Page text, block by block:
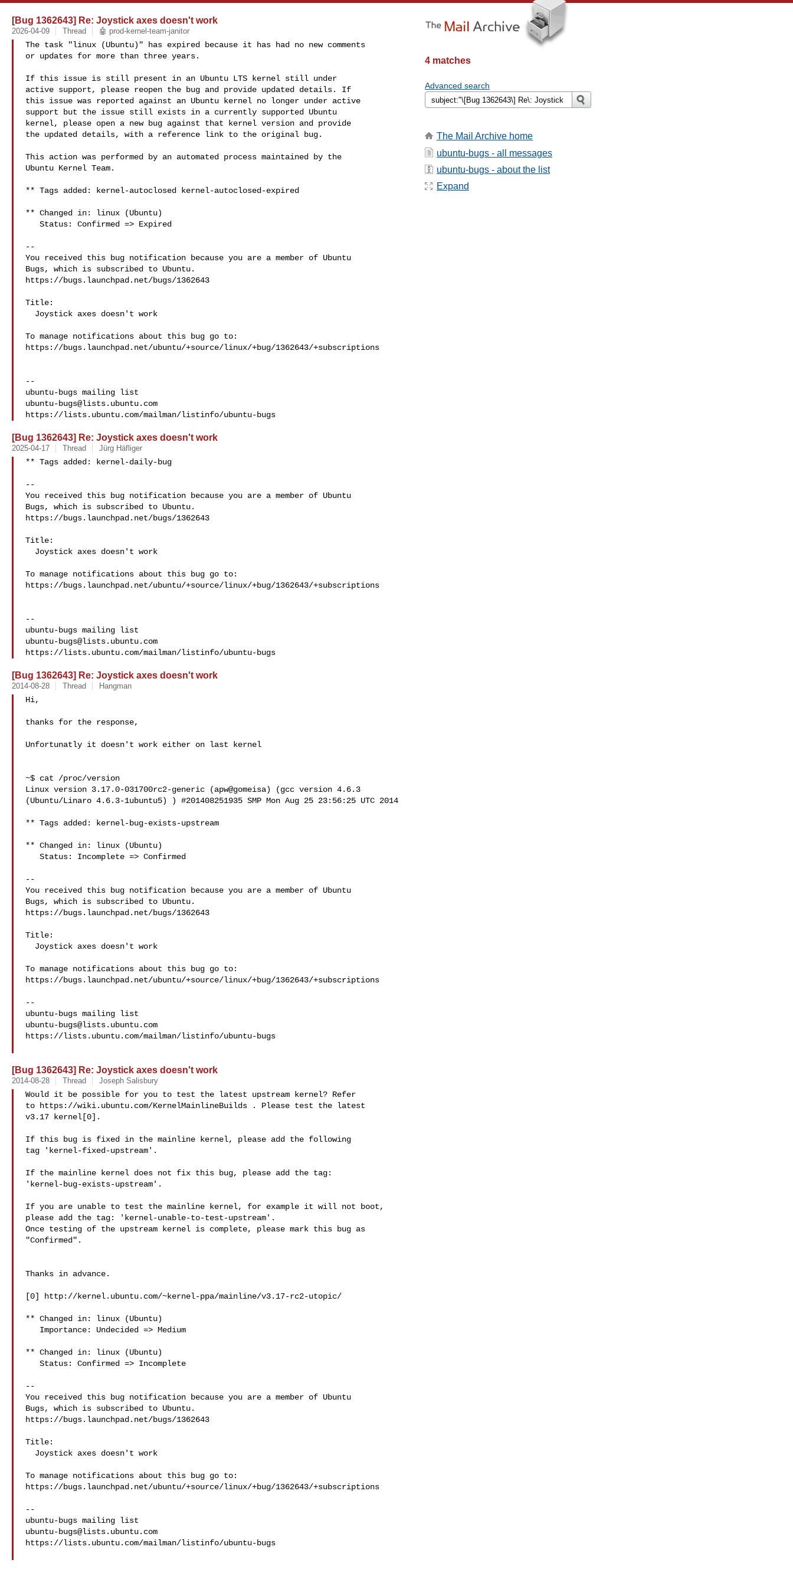
[Bug 1362643] Re: Joystick axes doesn't work
2026-04-09 Thread 🤖 prod-kernel-team-janitor
The task "linux (Ubuntu)" has expired because it has had no new comments
or updates for more than three years.
If this issue is still present in an Ubuntu LTS kernel still under
active support, please reopen the bug and provide updated details. If
this issue was reported against an Ubuntu kernel no longer under active
support but the issue still exists in a currently supported Ubuntu
kernel, please open a new bug against that kernel version and provide
the updated details, with a reference link to the original bug.
This action was performed by an automated process maintained by the
Ubuntu Kernel Team.
** Tags added: kernel-autoclosed kernel-autoclosed-expired
** Changed in: linux (Ubuntu)
--
You received this bug notification because you are a member of Ubuntu
Bugs, which is subscribed to Ubuntu.
https://bugs.launchpad.net/bugs/1362643
Title:
To manage notifications about this bug go to:
https://bugs.launchpad.net/ubuntu/+source/linux/+bug/1362643/+subscriptions
--
ubuntu-bugs@lists.ubuntu.com
[Bug 1362643] Re: Joystick axes doesn't work
2025-04-17 Thread Jürg Häfliger
** Tags added: kernel-daily-bug
--
You received this bug notification because you are a member of Ubuntu
Bugs, which is subscribed to Ubuntu.
https://bugs.launchpad.net/bugs/1362643
Title:
To manage notifications about this bug go to:
https://bugs.launchpad.net/ubuntu/+source/linux/+bug/1362643/+subscriptions
--
ubuntu-bugs@lists.ubuntu.com
[Bug 1362643] Re: Joystick axes doesn't work
2014-08-28 Thread Hangman
Hi,
thanks for the response,
Unfortunatly it doesn't work either on last kernel
~$ cat /proc/version
Linux version 3.17.0-031700rc2-generic (apw@gomeisa) (gcc version 4.6.3
(Ubuntu/Linaro 4.6.3-1ubuntu5) ) #201408251935 SMP Mon Aug 25 23:56:25 UTC 2014
** Tags added: kernel-bug-exists-upstream
** Changed in: linux (Ubuntu)
--
You received this bug notification because you are a member of Ubuntu
Bugs, which is subscribed to Ubuntu.
https://bugs.launchpad.net/bugs/1362643
Title:
To manage notifications about this bug go to:
https://bugs.launchpad.net/ubuntu/+source/linux/+bug/1362643/+subscriptions
--
ubuntu-bugs@lists.ubuntu.com
https://lists.ubuntu.com/mailman/listinfo/ubuntu-bugs
[Bug 1362643] Re: Joystick axes doesn't work
2014-08-28 Thread Joseph Salisbury
Would it be possible for you to test the latest upstream kernel? Refer
to https://wiki.ubuntu.com/KernelMainlineBuilds . Please test the latest
v3.17 kernel[0].
If this bug is fixed in the mainline kernel, please add the following
tag 'kernel-fixed-upstream'.
If the mainline kernel does not fix this bug, please add the tag:
'kernel-bug-exists-upstream'.
If you are unable to test the mainline kernel, for example it will not boot,
please add the tag: 'kernel-unable-to-test-upstream'.
Once testing of the upstream kernel is complete, please mark this bug as
"Confirmed".
Thanks in advance.
[0] http://kernel.ubuntu.com/~kernel-ppa/mainline/v3.17-rc2-utopic/
** Changed in: linux (Ubuntu)
** Changed in: linux (Ubuntu)
--
You received this bug notification because you are a member of Ubuntu
Bugs, which is subscribed to Ubuntu.
https://bugs.launchpad.net/bugs/1362643
Title:
To manage notifications about this bug go to:
https://bugs.launchpad.net/ubuntu/+source/linux/+bug/1362643/+subscriptions
--
ubuntu-bugs@lists.ubuntu.com
https://lists.ubuntu.com/mailman/listinfo/ubuntu-bugs
4 matches
Advanced search
The Mail Archive home
ubuntu-bugs - all messages
ubuntu-bugs - about the list
Expand